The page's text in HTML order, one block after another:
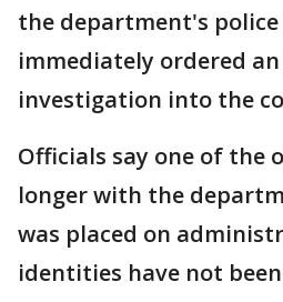
the department's
immediately ordered
investigation into the
Officials say one of the
longer with the
was placed on
identities have not